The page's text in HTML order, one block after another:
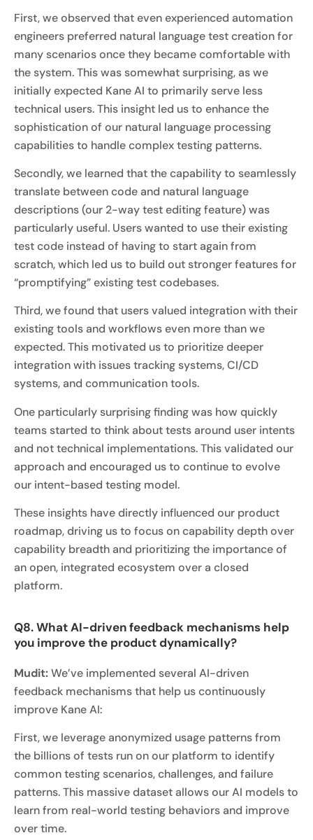
First, we observed that even experienced automation
engineers preferred natural language test creation for
many scenarios once they became comfortable with
the system. This was somewhat surprising, as we
initially expected Kane AI to primarily serve less
technical users. This insight led us to enhance the
sophistication of our natural language processing
capabilities to handle complex testing patterns.
Secondly, we learned that the capability to seamlessly
translate between code and natural language
descriptions (our 2-way test editing feature) was
particularly useful. Users wanted to use their existing
test code instead of having to start again from
scratch, which led us to build out stronger features for
“promptifying” existing test codebases.
Third, we found that users valued integration with their
existing tools and workflows even more than we
expected. This motivated us to prioritize deeper
integration with issues tracking systems, CI/CD
systems, and communication tools.
One particularly surprising finding was how quickly
teams started to think about tests around user intents
and not technical implementations. This validated our
approach and encouraged us to continue to evolve
our intent-based testing model.
These insights have directly influenced our product
roadmap, driving us to focus on capability depth over
capability breadth and prioritizing the importance of
an open, integrated ecosystem over a closed
platform.
Q8. What AI-driven feedback mechanisms help
you improve the product dynamically?
Mudit:We’ve implemented several AI-driven
feedback mechanisms that help us continuously
improve Kane AI:
First, we leverage anonymized usage patterns from
the billions of tests run on our platform to identify
common testing scenarios, challenges, and failure
patterns. This massive dataset allows our AI models to
learn from real-world testing behaviors and improve
over time.